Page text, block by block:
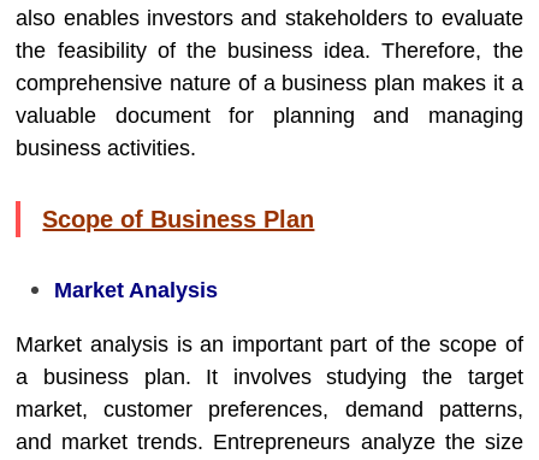
also enables investors and stakeholders to evaluate
the feasibility of the business idea. Therefore, the
comprehensive nature of a business plan makes it a
valuable document for planning and managing
business activities.
Scope of Business Plan
Market Analysis
Market analysis is an important part of the scope of
a business plan. It involves studying the target
market, customer preferences, demand patterns,
and market trends. Entrepreneurs analyze the size